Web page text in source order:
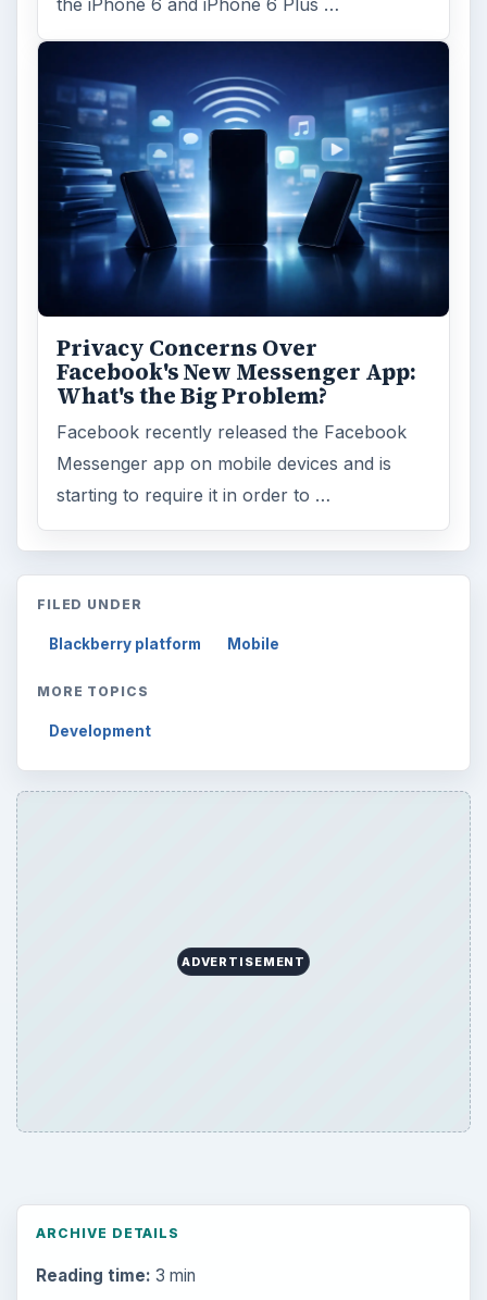
Privacy Concerns Over
Facebook's New Messenger App:
What's the Big Problem?
Facebook recently released the Facebook
Messenger app on mobile devices and is
starting to require it in order to …
FILED UNDER
Blackberry platform Mobile
MORE TOPICS
Development
ADVERTISEMENT
ARCHIVE DETAILS
Reading time: 3 min